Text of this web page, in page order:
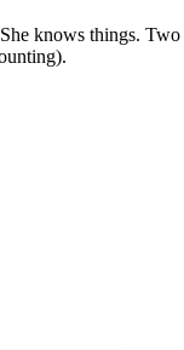
knows things.